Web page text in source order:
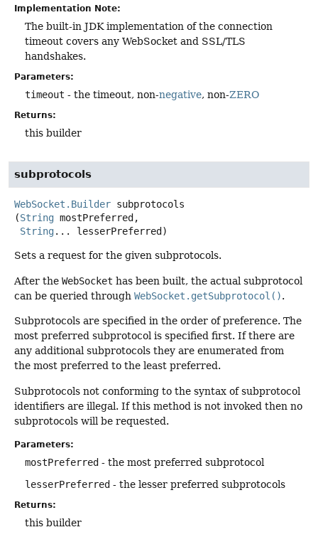
Implementation Note:
The built-in JDK implementation of the connection
timeout covers any WebSocket and SSL/TLS
handshakes.
Parameters:
timeout - the timeout, non-negative, non-ZERO
Returns:
this builder
subprotocols
WebSocket.Builder subprotocols
(String mostPreferred,
String... lesserPreferred)
Sets a request for the given subprotocols.
After the WebSocket has been built, the actual subprotocol
can be queried through WebSocket.getSubprotocol().
Subprotocols are specified in the order of preference. The
most preferred subprotocol is specified first. If there are
any additional subprotocols they are enumerated from
the most preferred to the least preferred.
Subprotocols not conforming to the syntax of subprotocol
identifiers are illegal. If this method is not invoked then no
subprotocols will be requested.
Parameters:
mostPreferred - the most preferred subprotocol
lesserPreferred - the lesser preferred subprotocols
Returns:
this builder